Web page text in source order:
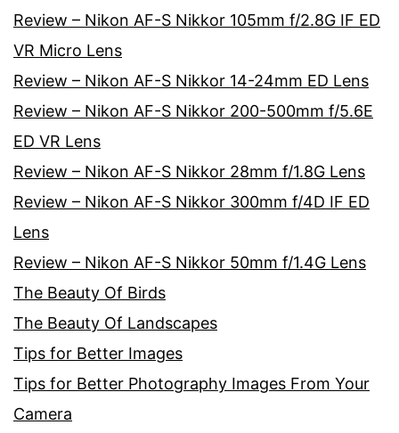
Review – Nikon AF-S Nikkor 105mm f/2.8G IF ED
VR Micro Lens
Review – Nikon AF-S Nikkor 14-24mm ED Lens
Review – Nikon AF-S Nikkor 200-500mm f/5.6E
ED VR Lens
Review – Nikon AF-S Nikkor 28mm f/1.8G Lens
Review – Nikon AF-S Nikkor 300mm f/4D IF ED
Lens
Review – Nikon AF-S Nikkor 50mm f/1.4G Lens
The Beauty Of Birds
The Beauty Of Landscapes
Tips for Better Images
Tips for Better Photography Images From Your
Camera